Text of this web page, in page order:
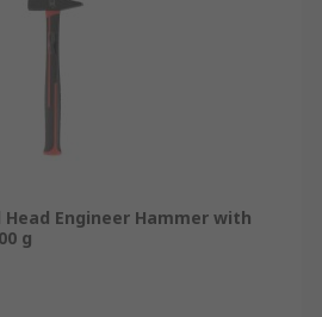
Head Engineer Hammer with
g